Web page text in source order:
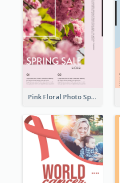
Pink Floral Photo Spring Sale Poster